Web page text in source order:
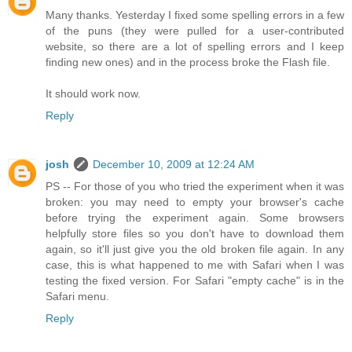
Many thanks. Yesterday I fixed some spelling errors in a few
of the puns (they were pulled for a user-contributed
website, so there are a lot of spelling errors and I keep
finding new ones) and in the process broke the Flash file.
It should work now.
Reply
josh
December 10, 2009 at 12:24 AM
PS -- For those of you who tried the experiment when it was
broken: you may need to empty your browser's cache
before trying the experiment again. Some browsers
helpfully store files so you don't have to download them
again, so it'll just give you the old broken file again. In any
case, this is what happened to me with Safari when I was
testing the fixed version. For Safari "empty cache" is in the
Safari menu.
Reply